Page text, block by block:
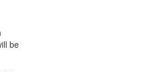
be